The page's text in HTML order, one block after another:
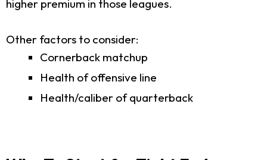
higher premium in those leagues.
Other factors to consider:
Cornerback matchup
Health of offensive line
Health/caliber of quarterback